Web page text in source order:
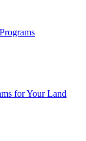
for Your Land